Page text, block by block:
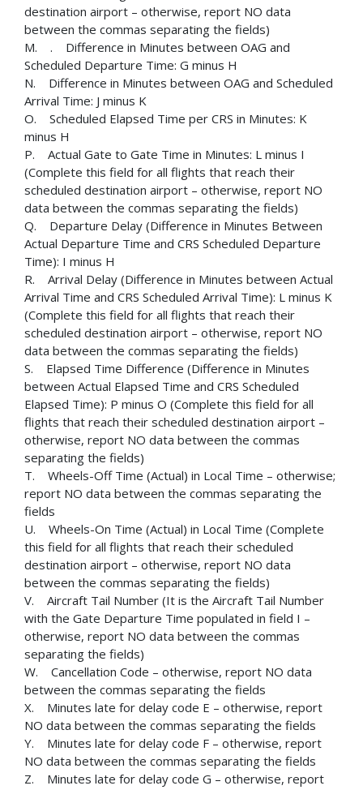
destination airport – otherwise, report NO data
between the commas separating the fields)
M. . Difference in Minutes between OAG and
Scheduled Departure Time: G minus H
N. Difference in Minutes between OAG and Scheduled
Arrival Time: J minus K
O. Scheduled Elapsed Time per CRS in Minutes: K
minus H
P. Actual Gate to Gate Time in Minutes: L minus I
(Complete this field for all flights that reach their
scheduled destination airport – otherwise, report NO
data between the commas separating the fields)
Q. Departure Delay (Difference in Minutes Between
Actual Departure Time and CRS Scheduled Departure
Time): I minus H
R. Arrival Delay (Difference in Minutes between Actual
Arrival Time and CRS Scheduled Arrival Time): L minus K
(Complete this field for all flights that reach their
scheduled destination airport – otherwise, report NO
data between the commas separating the fields)
S. Elapsed Time Difference (Difference in Minutes
between Actual Elapsed Time and CRS Scheduled
Elapsed Time): P minus O (Complete this field for all
flights that reach their scheduled destination airport –
otherwise, report NO data between the commas
separating the fields)
T. Wheels-Off Time (Actual) in Local Time – otherwise;
report NO data between the commas separating the
fields
U. Wheels-On Time (Actual) in Local Time (Complete
this field for all flights that reach their scheduled
destination airport – otherwise, report NO data
between the commas separating the fields)
V. Aircraft Tail Number (It is the Aircraft Tail Number
with the Gate Departure Time populated in field I –
otherwise, report NO data between the commas
separating the fields)
W. Cancellation Code – otherwise, report NO data
between the commas separating the fields
X. Minutes late for delay code E – otherwise, report
NO data between the commas separating the fields
Y. Minutes late for delay code F – otherwise, report
NO data between the commas separating the fields
Z. Minutes late for delay code G – otherwise, report